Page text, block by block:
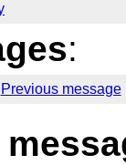
:
Previous message